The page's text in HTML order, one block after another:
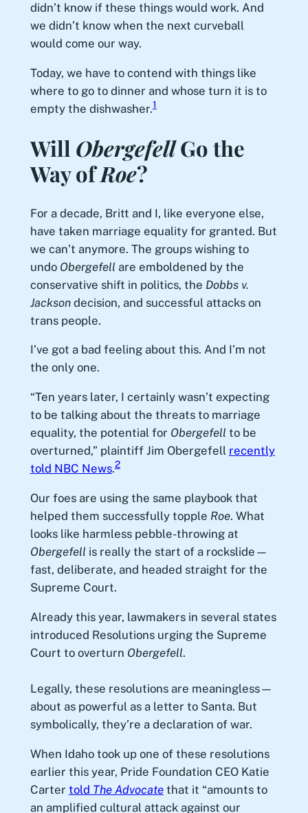
didn’t know if these things would work. And
we didn’t know when the next curveball
would come our way.
Today, we have to contend with things like
where to go to dinner and whose turn it is to
empty the dishwasher.1
Will ObergefellGo the
Way ofRoe?
For a decade, Britt and I, like everyone else,
have taken marriage equality for granted. But
we can’t anymore. The groups wishing to
undo Obergefell are emboldened by the
conservative shift in politics, the Dobbs v.
Jacksondecision, and successful attacks on
trans people.
I’ve got a bad feeling about this. And I’m not
the only one.
“Ten years later, I certainly wasn’t expecting
to be talking about the threats to marriage
equality, the potential for Obergefell to be
overturned,” plaintiff Jim Obergefell recently
told NBC News.2
Our foes are using the same playbook that
helped them successfully topple Roe. What
looks like harmless pebble-throwing at
Obergefell is really the start of a rockslide—
fast, deliberate, and headed straight for the
Supreme Court.
Already this year, lawmakers in several states
introduced Resolutions urging the Supreme
Court to overturn Obergefell.
Legally, these resolutions are meaningless—
about as powerful as a letter to Santa. But
symbolically, they’re a declaration of war.
When Idaho took up one of these resolutions
earlier this year, Pride Foundation CEO Katie
Carter told The Advocatethat it “amounts to
an amplified cultural attack against our